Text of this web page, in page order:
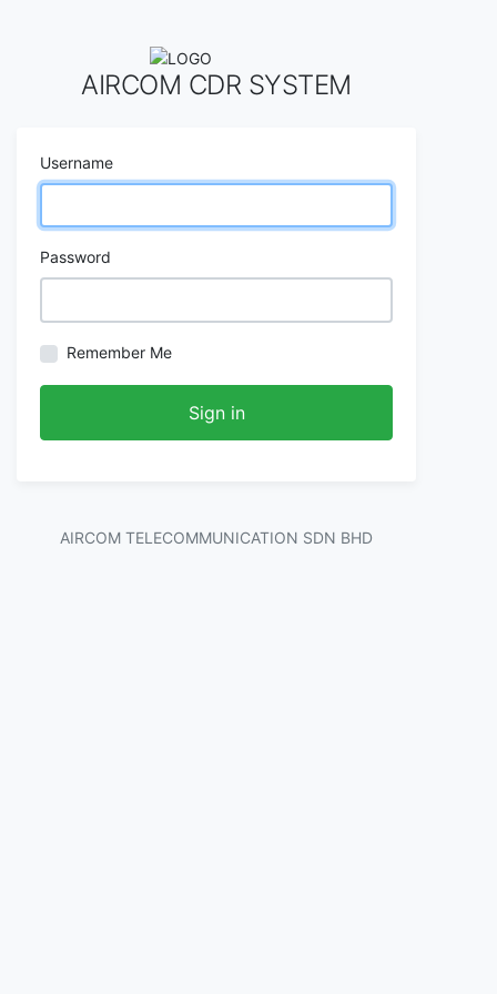
AIRCOM CDR SYSTEM
Username
Password
Remember Me
Sign in
AIRCOM TELECOMMUNICATION SDN BHD